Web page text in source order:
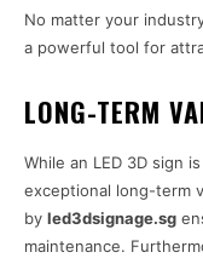
No matter your
a powerful tool for
LONG-TERM
While an LED 3D sign
exceptional long-term
by led3dsignage.sg
maintenance.